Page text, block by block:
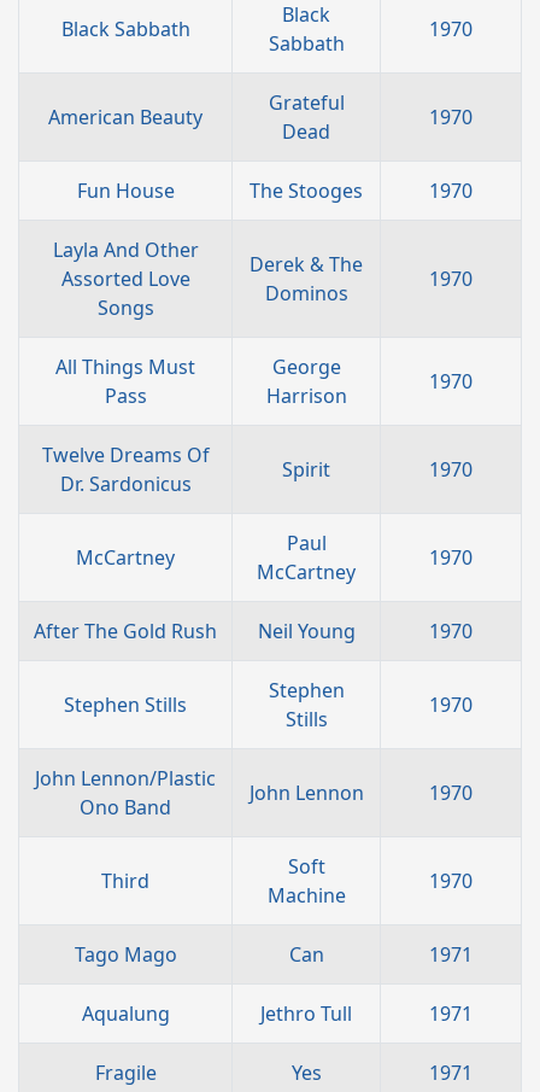
Black Sabbath
Black
Sabbath
1970
American Beauty
Grateful
Dead
1970
Fun House The Stooges 1970
Layla And Other
Assorted Love
Songs
Derek & The
Dominos
1970
All Things Must
Pass
George
Harrison
1970
Twelve Dreams Of
Dr. Sardonicus
Spirit 1970
McCartney
Paul
McCartney
1970
After The Gold Rush Neil Young 1970
Stephen Stills
Stephen
Stills
1970
John Lennon/Plastic
Ono Band
John Lennon 1970
Third
Soft
Machine
1970
Tago Mago Can 1971
Aqualung Jethro Tull 1971
Fragile Yes 1971